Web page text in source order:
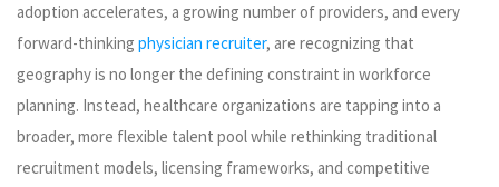
adoption accelerates, a growing number of providers, and every
forward-thinking physician recruiter, are recognizing that
geography is no longer the defining constraint in workforce
planning. Instead, healthcare organizations are tapping into a
broader, more flexible talent pool while rethinking traditional
recruitment models, licensing frameworks, and competitive